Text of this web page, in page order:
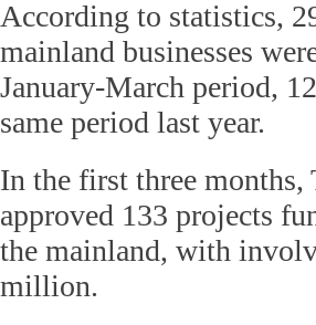
According to statistics,
mainland businesses
January-March period,
same period last year.
In the first three months,
approved 133 projects
the mainland, with
million.